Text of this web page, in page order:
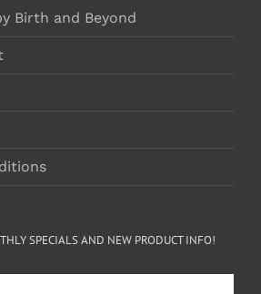
Birth and Beyond
SPECIALS AND NEW PRODUCT INFO!